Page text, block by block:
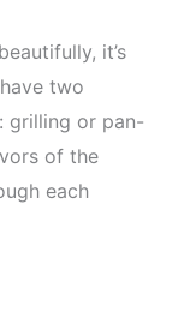
it’s
two
grilling or pan-
of the
each